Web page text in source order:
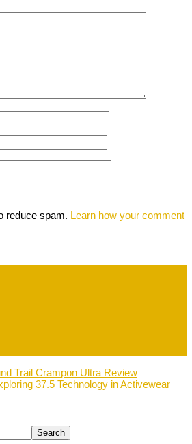
reduce spam. Learn how your comment
Trail Crampon Ultra Review
37.5 Technology in Activewear
Search